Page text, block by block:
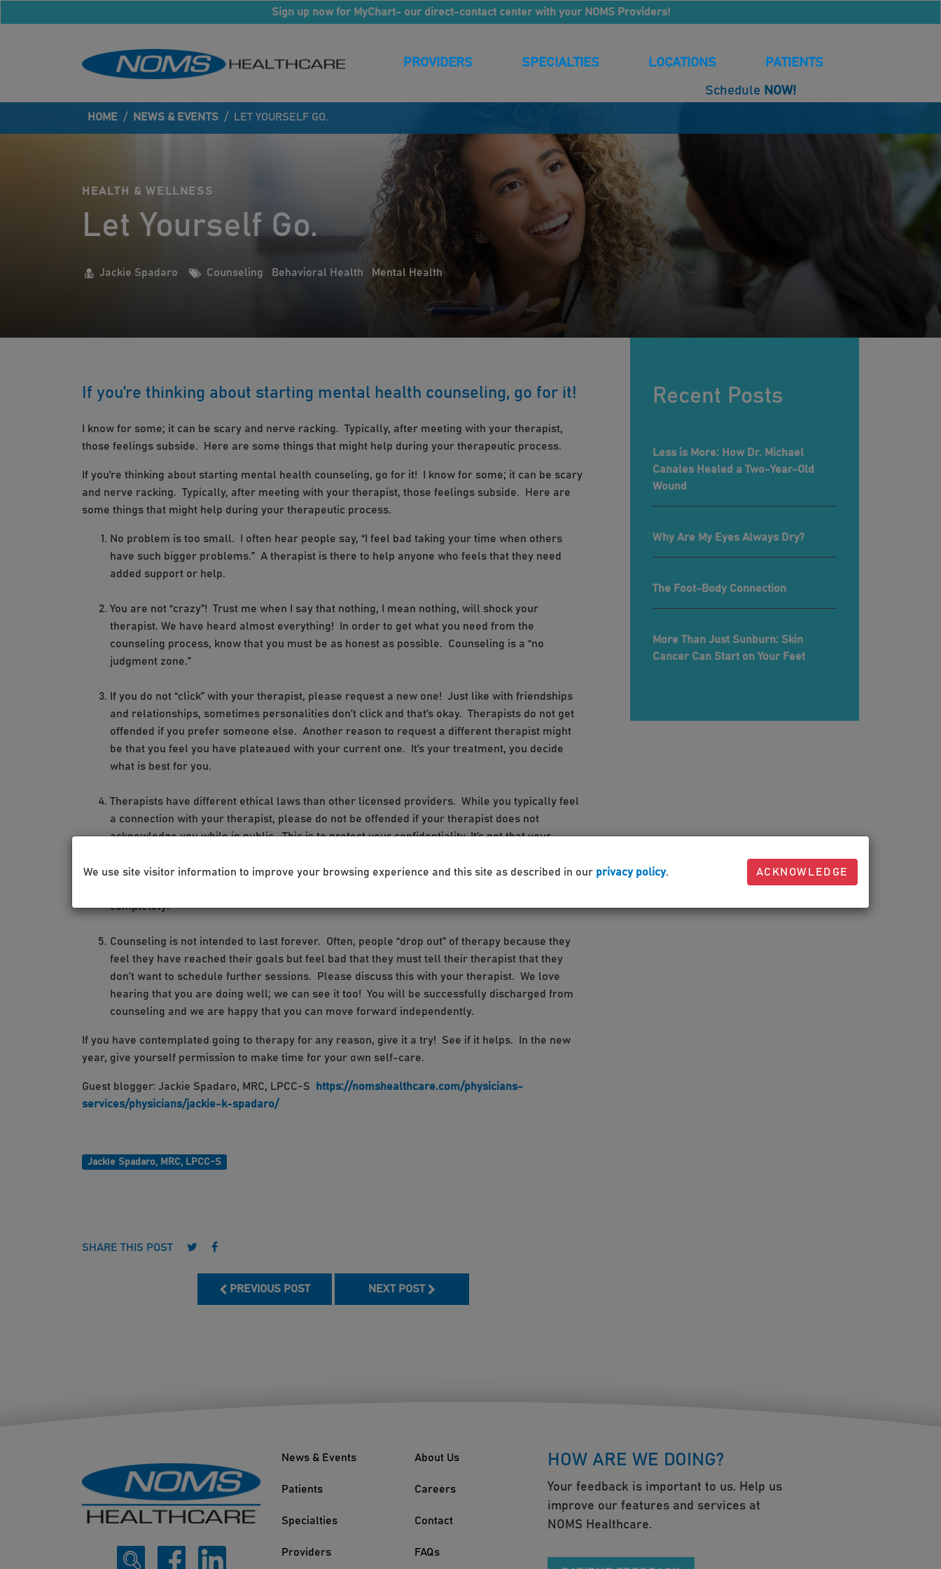
Sign up now for MyChart- our direct-contact center with your NOMS Providers!
PROVIDERS SPECIALTIES LOCATIONS PATIENTS
Schedule NOW!
HOME / NEWS & EVENTS / LET YOURSELF GO.
HEALTH & WELLNESS
Let Yourself Go.
Jackie Spadaro Counseling Behavioral Health Mental Health
If you’re thinking about starting mental health counseling, go for it!
I know for some; it can be scary and nerve racking. Typically, after meeting with your therapist,
those feelings subside. Here are some things that might help during your therapeutic process.
If you’re thinking about starting mental health counseling, go for it! I know for some; it can be scary
and nerve racking. Typically, after meeting with your therapist, those feelings subside. Here are
some things that might help during your therapeutic process.
No problem is too small. I often hear people say, “I feel bad taking your time when others
have such bigger problems.” A therapist is there to help anyone who feels that they need
added support or help.
You are not “crazy”! Trust me when I say that nothing, I mean nothing, will shock your
therapist. We have heard almost everything! In order to get what you need from the
counseling process, know that you must be as honest as possible. Counseling is a “no
judgment zone.”
If you do not “click” with your therapist, please request a new one! Just like with friendships
and relationships, sometimes personalities don’t click and that’s okay. Therapists do not get
offended if you prefer someone else. Another reason to request a different therapist might
be that you feel you have plateaued with your current one. It’s your treatment, you decide
what is best for you.
Therapists have different ethical laws than other licensed providers. While you typically feel
a connection with your therapist, please do not be offended if your therapist does not
acknowledge you while in public. This is to protect your confidentiality. It’s not that your
where you have to explain how you know the person, in this case, your therapist. In addition,
completely!
Counseling is not intended to last forever. Often, people “drop out” of therapy because they
feel they have reached their goals but feel bad that they must tell their therapist that they
don’t want to schedule further sessions. Please discuss this with your therapist. We love
hearing that you are doing well; we can see it too! You will be successfully discharged from
counseling and we are happy that you can move forward independently.
If you have contemplated going to therapy for any reason, give it a try! See if it helps. In the new
year, give yourself permission to make time for your own self-care.
Guest blogger: Jackie Spadaro, MRC, LPCC-S
https://nomshealthcare.com/physicians-
services/physicians/jackie-k-spadaro/
Jackie Spadaro, MRC, LPCC-S
SHARE THIS POST Follow us on Twitter
Follow us on Facebook
PREVIOUS POST NEXT POST
Recent Posts
Less is More: How Dr. Michael
Canales Healed a Two-Year-Old
Wound
Why Are My Eyes Always Dry?
The Foot-Body Connection
More Than Just Sunburn: Skin
Cancer Can Start on Your Feet
News & Events
Patients
Specialties
Providers
About Us
Careers
Contact
FAQs
HOW ARE WE DOING?
Your feedback is important to us. Help us
improve our features and services at
NOMS Healthcare.
We use site visitor information to improve your browsing experience and this site as described in our privacy policy. ACKNOWLEDGE